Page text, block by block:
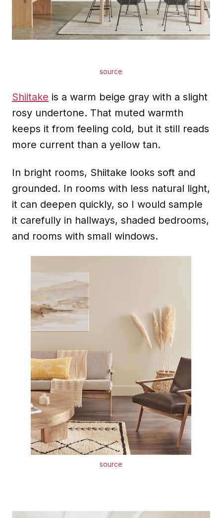
source
Shiitake is a warm beige gray with a slight
rosy undertone. That muted warmth
keeps it from feeling cold, but it still reads
more current than a yellow tan.
In bright rooms, Shiitake looks soft and
grounded. In rooms with less natural light,
it can deepen quickly, so I would sample
it carefully in hallways, shaded bedrooms,
and rooms with small windows.
source